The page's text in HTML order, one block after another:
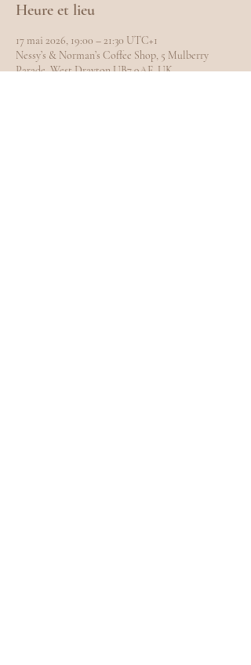
Heure et lieu
17 mai 2026, 19:00 – 21:30 UTC+1
Nessy’s & Norman’s Coffee Shop, 5 Mulberry
Parade, West Drayton UB7 9AE, UK